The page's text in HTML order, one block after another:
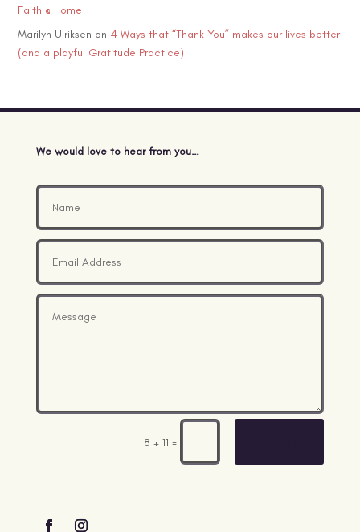
Faith @ Home
Marilyn Ulriksen on 4 Ways that “Thank You” makes our lives better
(and a playful Gratitude Practice)
We would love to hear from you…
8 + 11 =